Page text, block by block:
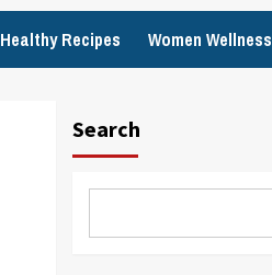
Healthy Recipes Women Wellness
Search